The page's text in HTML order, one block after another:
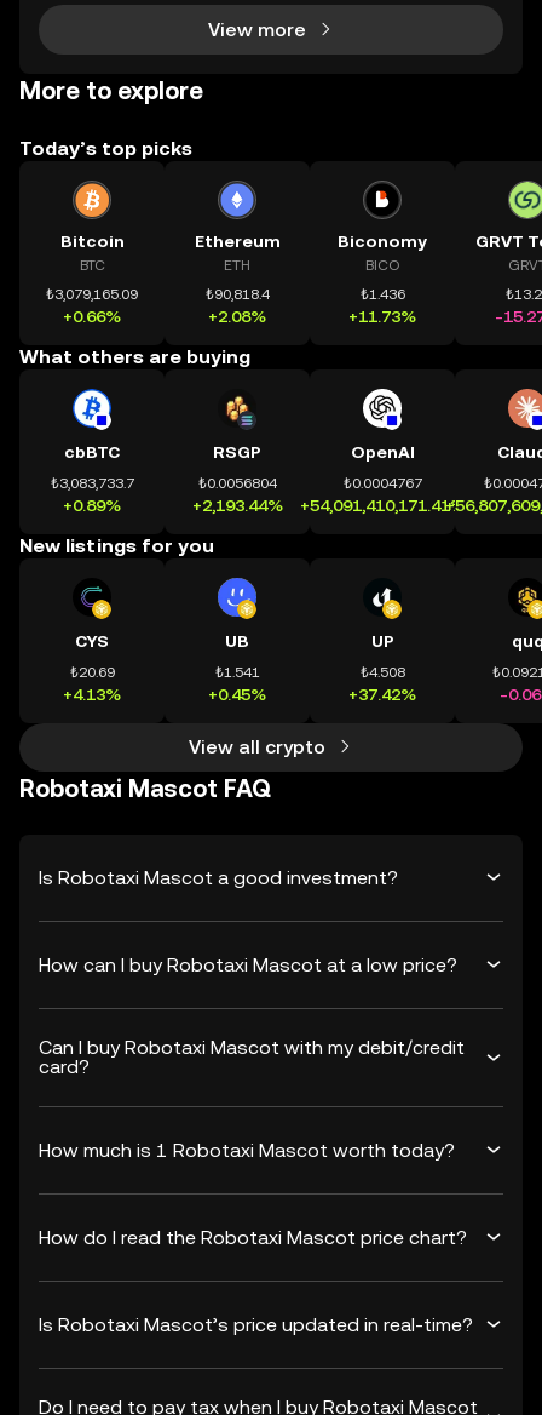
View more
More to explore
Today’s top picks
Bitcoin
BTC
₺3,079,165.09
+0.66%
Ethereum
ETH
₺90,818.4
+2.08%
Biconomy
BICO
₺1.436
+11.73%
GRVT
-
What others are buying
cbBTC
₺3,083,733.7
+0.89%
RSGP
₺0.0056804
+2,193.44%
OpenAI
₺0.0004767
+54,091,410,171.41%
New listings for you
CYS
₺20.69
+4.13%
UB
₺1.541
+0.45%
UP
₺4.508
+37.42% -
View all crypto
Robotaxi Mascot FAQ
Is Robotaxi Mascot a good investment?
How can I buy Robotaxi Mascot at a low price?
Can I buy Robotaxi Mascot with my debit/credit
card?
How much is 1 Robotaxi Mascot worth today?
How do I read the Robotaxi Mascot price chart?
Is Robotaxi Mascot’s price updated in real-time?
Do I need to pay tax when I buy Robotaxi Mascot